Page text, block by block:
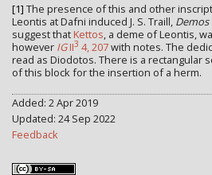
[1] The presence of this and other
Leontis at Dafni induced J. S. Traill,
suggest that Kettos, a deme of Leontis,
however IGII3 4, 207with notes. The
read as Diodotos. There is a rectangular
of this block for the insertion of a herm.
Added: 2 Apr 2019
Updated: 24 Sep 2022
Feedback